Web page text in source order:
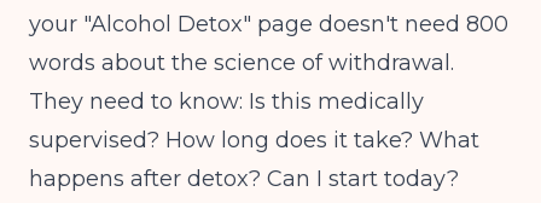
your "Alcohol Detox" page doesn't need 800
words about the science of withdrawal.
They need to know: Is this medically
supervised? How long does it take? What
happens after detox? Can I start today?